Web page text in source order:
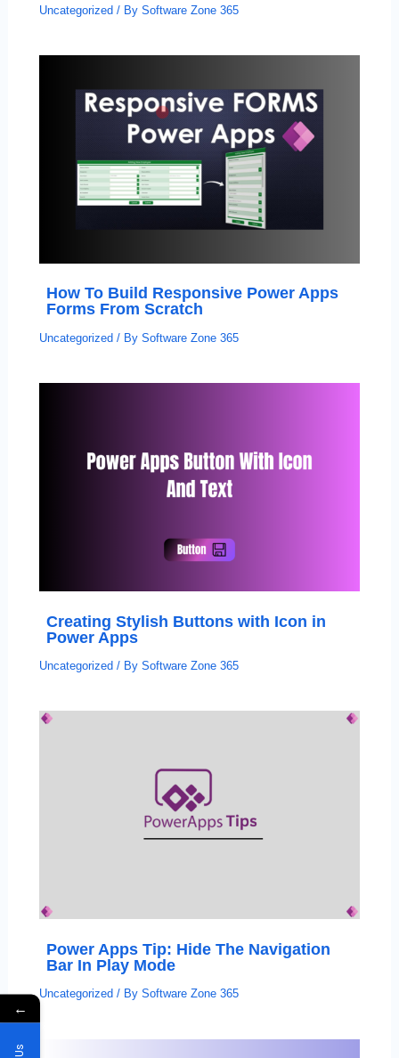
Uncategorized/ By Software Zone 365
How To Build Responsive Power Apps
Forms From Scratch
Uncategorized / By Software Zone 365
Creating Stylish Buttons with Icon in
Power Apps
Uncategorized / By Software Zone 365
Power Apps Tip: Hide The Navigation
Bar In Play Mode
Uncategorized / By Software Zone 365
←